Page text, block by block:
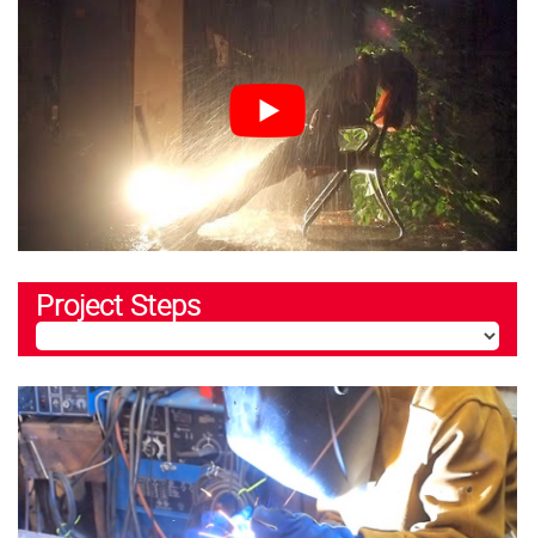
Project Steps